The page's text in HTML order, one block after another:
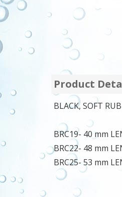
Product
BLACK, SOFT
BRC19- 40 mm
BRC22- 48 mm
BRC25- 53 mm